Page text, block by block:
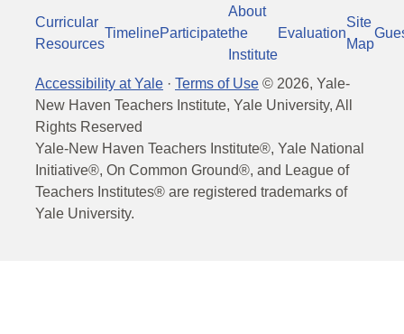
Curricular
Resources
TimelineParticipate
About
the
Institute
Evaluation
Site
Map
Accessibility at Yale · Terms of Use © 2026, Yale-
New Haven Teachers Institute, Yale University, All
Rights Reserved
Yale-New Haven Teachers Institute®, Yale National
Initiative®, On Common Ground®, and League of
Teachers Institutes® are registered trademarks of
Yale University.